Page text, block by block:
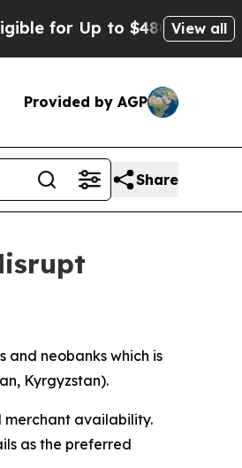
Up to $480,000 AfterView all
Provided by AGP
Share
and neobanks which is
Kyrgyzstan).
merchant availability.
as the preferred